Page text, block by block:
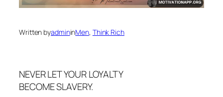
Written byadmininMen, Think Rich
NEVER LET YOUR LOYALTY
BECOME SLAVERY.